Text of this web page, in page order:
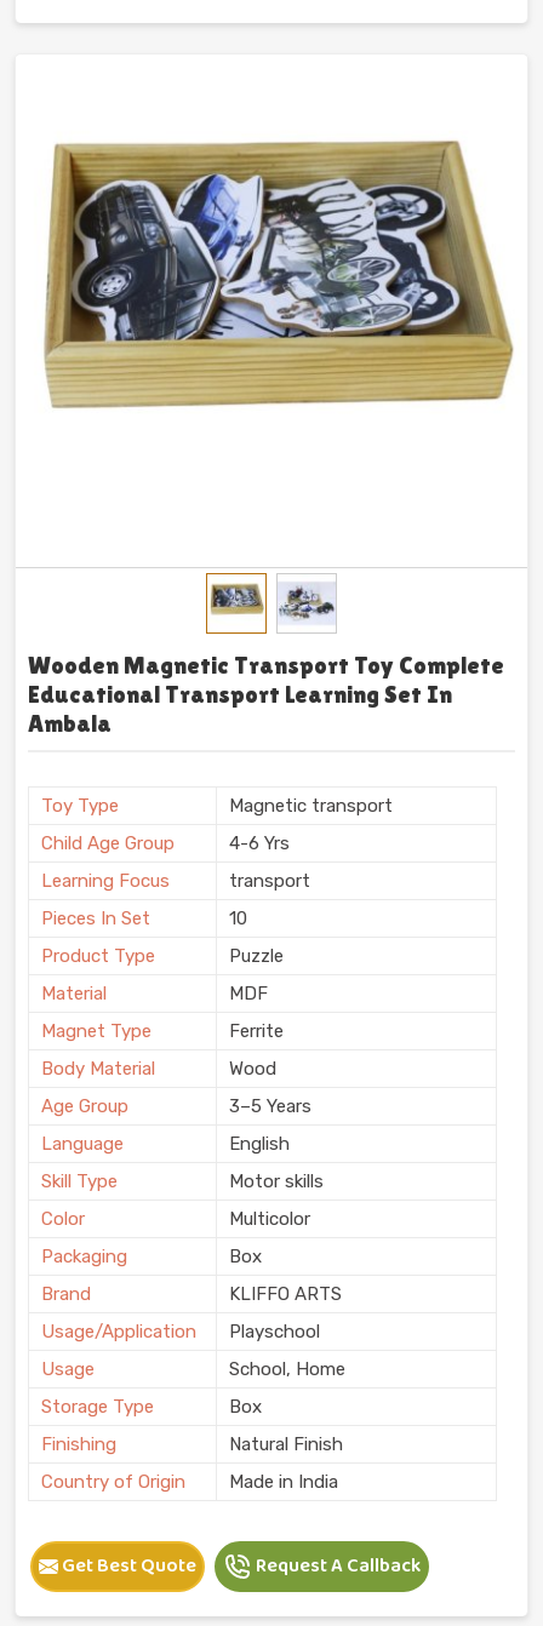
Wooden Magnetic Transport Toy Complete
Educational Transport Learning Set In
Ambala
Toy Type
Magnetic transport
Child Age Group
4-6 Yrs
Learning Focus
transport
Pieces In Set
10
Product Type
Puzzle
Material
MDF
Magnet Type
Ferrite
Body Material
Wood
Age Group
3–5 Years
Language
English
Skill Type
Motor skills
Color
Multicolor
Packaging
Box
Brand
KLIFFO ARTS
Usage/Application
Playschool
Usage
School, Home
Storage Type
Box
Finishing
Natural Finish
Country of Origin
Made in India
Get Best Quote Request A Callback